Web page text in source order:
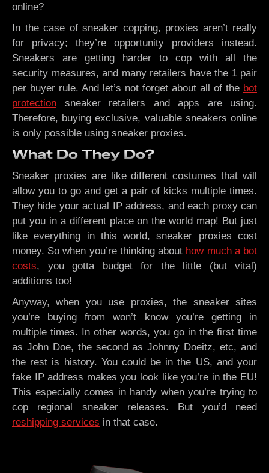
online?
In the case of sneaker copping, proxies aren’t really
for privacy; they’re opportunity providers instead.
Sneakers are getting harder to cop with all the
security measures, and many retailers have the 1 pair
per buyer rule. And let’s not forget about all of the bot
protection sneaker retailers and apps are using.
Therefore, buying exclusive, valuable sneakers online
is only possible using sneaker proxies.
What Do They Do?
Sneaker proxies are like different costumes that will
allow you to go and get a pair of kicks multiple times.
They hide your actual IP address, and each proxy can
put you in a different place on the world map! But just
like everything in this world, sneaker proxies cost
money. So when you’re thinking about how much a bot
costs, you gotta budget for the little (but vital)
additions too!
Anyway, when you use proxies, the sneaker sites
you’re buying from won’t know you’re getting in
multiple times. In other words, you go in the first time
as John Doe, the second as Johnny Doeitz, etc, and
the rest is history. You could be in the US, and your
fake IP address makes you look like you’re in the EU!
This especially comes in handy when you’re trying to
cop regional sneaker releases. But you’d need
reshipping services in that case.